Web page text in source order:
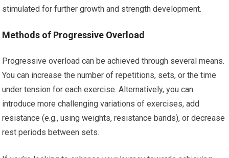
stimulated for further growth and strength development.
Methods of Progressive Overload
Progressive overload can be achieved through several means.
You can increase the number of repetitions, sets, or the time
under tension for each exercise. Alternatively, you can
introduce more challenging variations of exercises, add
resistance (e.g., using weights, resistance bands), or decrease
rest periods between sets.